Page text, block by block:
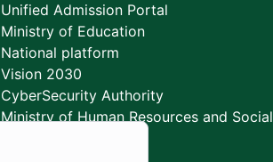
Unified Admission Portal
Ministry of Education
National platform
Vision 2030
CyberSecurity Authority
Ministry of Human Resources and Social